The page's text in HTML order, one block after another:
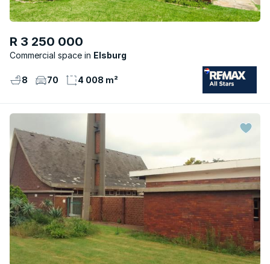
R 3 250 000
Commercial space Elsburg
8 70 4 008 m²